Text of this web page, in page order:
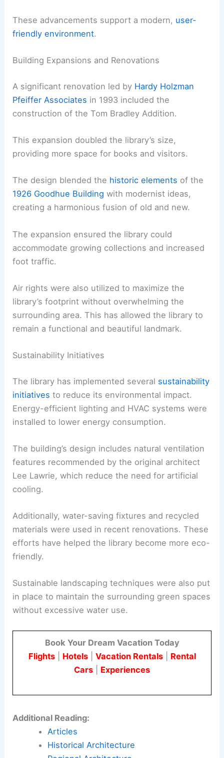
These advancements support a modern, user-
friendly environment.
Building Expansions and Renovations
A significant renovation led by Hardy Holzman
Pfeiffer Associates in 1993 included the
construction of the Tom Bradley Addition.
This expansion doubled the library’s size,
providing more space for books and visitors.
The design blended the historic elements of the
1926 Goodhue Building with modernist ideas,
creating a harmonious fusion of old and new.
The expansion ensured the library could
accommodate growing collections and increased
foot traffic.
Air rights were also utilized to maximize the
library’s footprint without overwhelming the
surrounding area. This has allowed the library to
remain a functional and beautiful landmark.
Sustainability Initiatives
The library has implemented several sustainability
initiatives to reduce its environmental impact.
Energy-efficient lighting and HVAC systems were
installed to lower energy consumption.
The building’s design includes natural ventilation
features recommended by the original architect
Lee Lawrie, which reduce the need for artificial
cooling.
Additionally, water-saving fixtures and recycled
materials were used in recent renovations. These
efforts have helped the library become more eco-
friendly.
Sustainable landscaping techniques were also put
in place to maintain the surrounding green spaces
without excessive water use.
Book Your Dream Vacation Today
Flights| Hotels| Vacation Rentals| Rental
Cars
Experiences
Additional Reading:
Articles
Historical Architecture